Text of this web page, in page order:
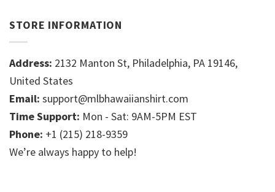
STORE INFORMATION
Address: 2132 Manton St, Philadelphia, PA 19146,
United States
Email: support@mlbhawaiianshirt.com
Time Support: Mon - Sat: 9AM-5PM EST
Phone: +1 (215) 218-9359
We’re always happy to help!